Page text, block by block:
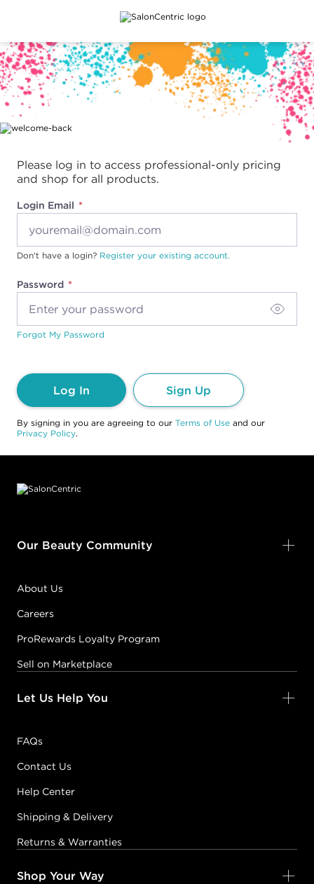
Main content
Please log in to access professional-only pricing
and shop for all products.
Login Email
Password
Don't have a login? Register your existing account.
Forgot My Password
Log In Sign Up
By signing in you are agreeing to our Terms of Use and our
Privacy Policy.
Our Beauty Community
About Us
Careers
ProRewards Loyalty Program
Sell on Marketplace
Let Us Help You
FAQs
Contact Us
Help Center
Shipping & Delivery
Returns & Warranties
Shop Your Way